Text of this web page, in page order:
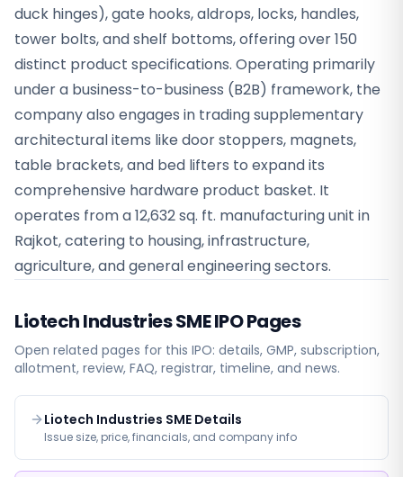
duck hinges), gate hooks, aldrops, locks, handles,
tower bolts, and shelf bottoms, offering over 150
distinct product specifications. Operating primarily
under a business-to-business (B2B) framework, the
company also engages in trading supplementary
architectural items like door stoppers, magnets,
table brackets, and bed lifters to expand its
comprehensive hardware product basket. It
operates from a 12,632 sq. ft. manufacturing unit in
Rajkot, catering to housing, infrastructure,
agriculture, and general engineering sectors.
Liotech Industries SMEIPO Pages
Open related pages for this IPO: details, GMP, subscription,
allotment, review, FAQ, registrar, timeline, and news.
Liotech Industries SME Details
Issue size, price, financials, and company info